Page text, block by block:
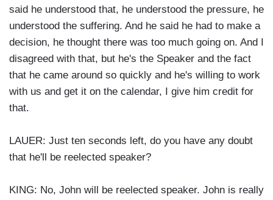
said he understood that, he understood the pressure, he
understood the suffering. And he said he had to make a
decision, he thought there was too much going on. And I
disagreed with that, but he's the Speaker and the fact
that he came around so quickly and he's willing to work
with us and get it on the calendar, I give him credit for
that.
LAUER: Just ten seconds left, do you have any doubt
that he'll be reelected speaker?
KING: No, John will be reelected speaker. John is really